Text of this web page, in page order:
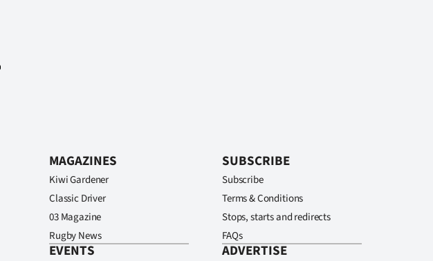
MAGAZINES
Kiwi Gardener
Classic Driver
03 Magazine
Rugby News
EVENTS
SUBSCRIBE
Subscribe
Terms & Conditions
Stops, starts and redirects
FAQs
ADVERTISE